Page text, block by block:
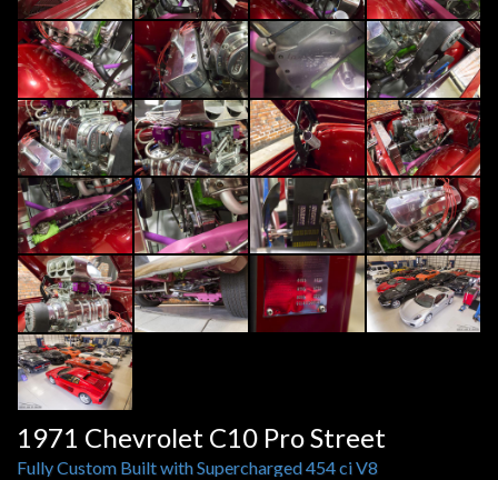
1971 Chevrolet C10 Pro Street
Fully Custom Built with Supercharged 454 ci V8